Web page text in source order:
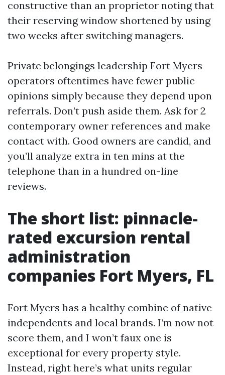
constructive than an proprietor noting that
their reserving window shortened by using
two weeks after switching managers.
Private belongings leadership Fort Myers
operators oftentimes have fewer public
opinions simply because they depend upon
referrals. Don’t push aside them. Ask for 2
contemporary owner references and make
contact with. Good owners are candid, and
you’ll analyze extra in ten mins at the
telephone than in a hundred on-line
reviews.
The short list: pinnacle-
rated excursion rental
administration
companies Fort Myers, FL
Fort Myers has a healthy combine of native
independents and local brands. I’m now not
score them, and I won’t faux one is
exceptional for every property style.
Instead, right here’s what units regular